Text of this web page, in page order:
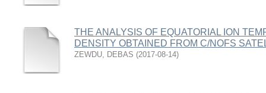
THE ANALYSIS OF EQUATORIAL ION
DENSITY OBTAINED FROM C/NOFS
ZEWDU, DEBAS (2017-08-14)